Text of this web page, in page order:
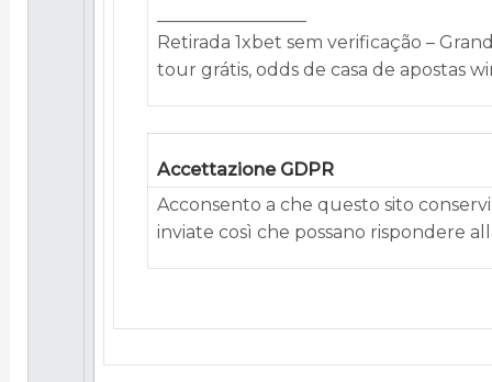
Retirada 1xbet sem verificação –
tour grátis, odds de casa de apostas
Accettazione GDPR
Acconsento a che questo sito
inviate così che possano rispondere